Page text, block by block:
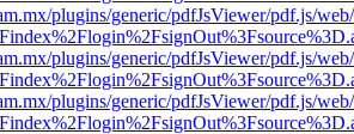
plugins/generic/pdfJsViewer/pdf.js/
plugins/generic/pdfJsViewer/pdf.js/
plugins/generic/pdfJsViewer/pdf.js/